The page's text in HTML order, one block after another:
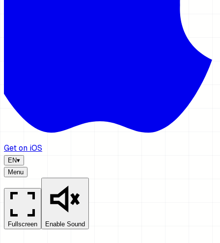
Get on iOS
EN▾
Menu
Fullscreen Enable Sound